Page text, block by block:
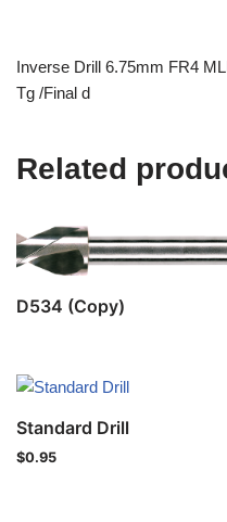
Inverse Drill 6.75mm FR4
Tg /Final d
Related
D534 (Copy)
Standard Drill
$0.95